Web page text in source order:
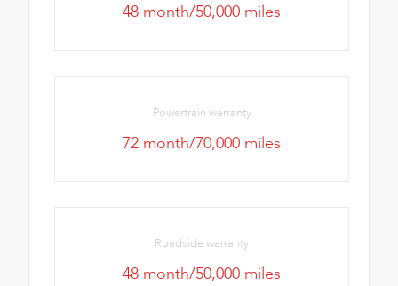
48 month/50,000 miles
Powertrain warranty
72 month/70,000 miles
Roadside warranty
48 month/50,000 miles